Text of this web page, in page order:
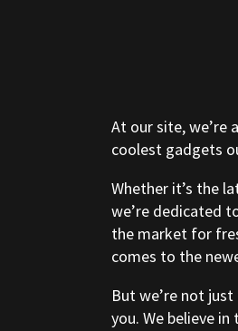
At our site, we’re
coolest gadgets
Whether it’s the
we’re dedicated
the market for
comes to the
But we’re not
you. We believe